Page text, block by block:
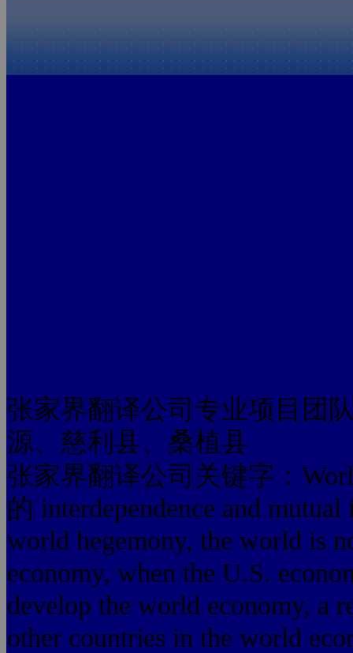
张家界翻译公司专业项目团
源、慈利县、桑植县
张家界翻译公司关键字：
的 interdependence and
world hegemony, the world is
economy, when the U.S.
develop the world economy, a
other countries in the world